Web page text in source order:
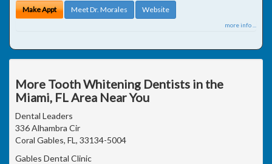
Make Appt Meet Dr. Morales Website
more info ...
More Tooth Whitening Dentists in the
Miami, FL Area Near You
Dental Leaders
336 Alhambra Cir
Coral Gables, FL, 33134-5004
Gables Dental Clinic